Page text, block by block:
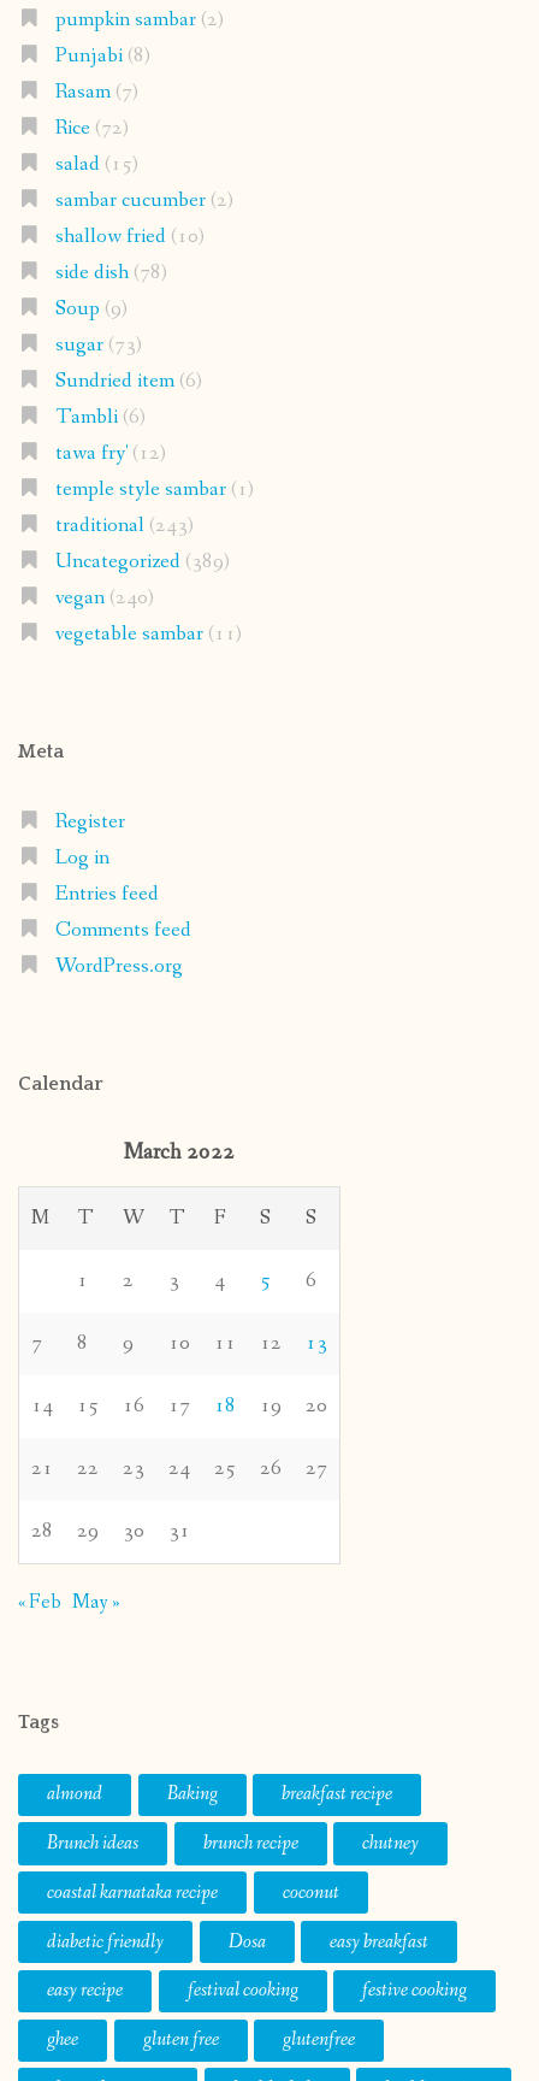
pumpkin sambar(2)
Punjabi(8)
Rasam(7)
Rice(72)
salad(15)
sambar cucumber(2)
shallow fried(10)
side dish(78)
Soup (9)
sugar(73)
Sundried item(6)
Tambli(6)
tawa fry'(12)
temple style sambar(1)
traditional(243)
Uncategorized(389)
vegan(240)
vegetable sambar(11)
Meta
Register
Log in
Entries feed
Comments feed
WordPress.org
Calendar
March 2022
M T W T F S S
1 2 3 4 5 6
7 8 9 10 11 12 13
14 15 16 17 18 19 20
21 22 23 24 25 26 27
28 29 30 31
« Feb May »
Tags
almond Baking
breakfast recipe
Brunch ideas
brunch recipe
chutney
coastal karnataka recipe
coconut
diabetic friendly
Dosa
easy breakfast
easy recipe
festival cooking
festive cooking
ghee
gluten free
glutenfree